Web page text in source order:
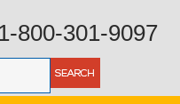
1-800-301-9097